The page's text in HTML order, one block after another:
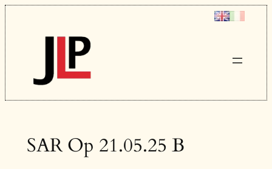
Skip
to
content
SAR Op 21.05.25 B